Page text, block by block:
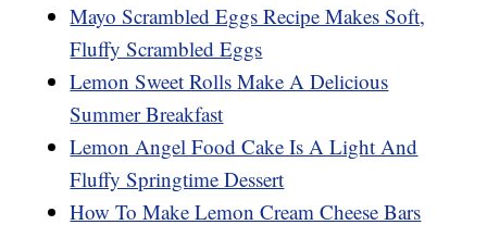
Mayo Scrambled Eggs Recipe Makes Soft,
Fluffy Scrambled Eggs
Lemon Sweet Rolls Make A Delicious
Summer Breakfast
Lemon Angel Food Cake Is A Light And
Fluffy Springtime Dessert
How To Make Lemon Cream Cheese Bars